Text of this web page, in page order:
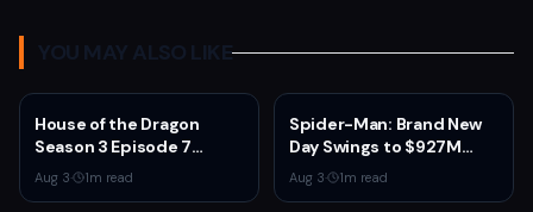
YOU MAY ALSO LIKE
House of the Dragon
Season 3 Episode 7
Review: Dragons Finally
Get Their Due
Aug 3· 1m read
Spider-Man: Brand New
Day Swings to $927M
Global Debut, Second
Only to Avengers:
Aug 3· 1m read